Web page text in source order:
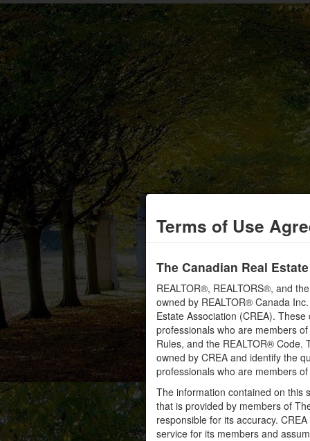
Terms of Use
The Canadian Real
REALTOR®, REALTORS®, and
owned by REALTOR® Canada
Estate Association (CREA).
professionals who are members
Rules, and the REALTOR®
owned by CREA and identify the
professionals who are members of
The information contained on this
that is provided by members of
responsible for its accuracy.
service for its members and